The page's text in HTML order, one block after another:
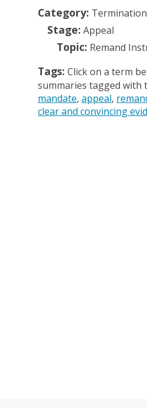
Category:
Stage: Appeal
Topic: Remand
Tags: Click on a term
summaries tagged with
mandate appeal
clear and convincing